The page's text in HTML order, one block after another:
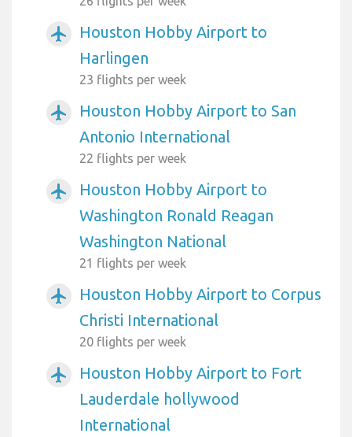
airplanemode_active
Houston Hobby Airport to
Harlingen
23 flights per week
airplanemode_active
Houston Hobby Airport to San
Antonio International
22 flights per week
airplanemode_active
Houston Hobby Airport to
Washington Ronald Reagan
Washington National
21 flights per week
airplanemode_active
Houston Hobby Airport to Corpus
Christi International
20 flights per week
airplanemode_active
Houston Hobby Airport to Fort
Lauderdale hollywood
International